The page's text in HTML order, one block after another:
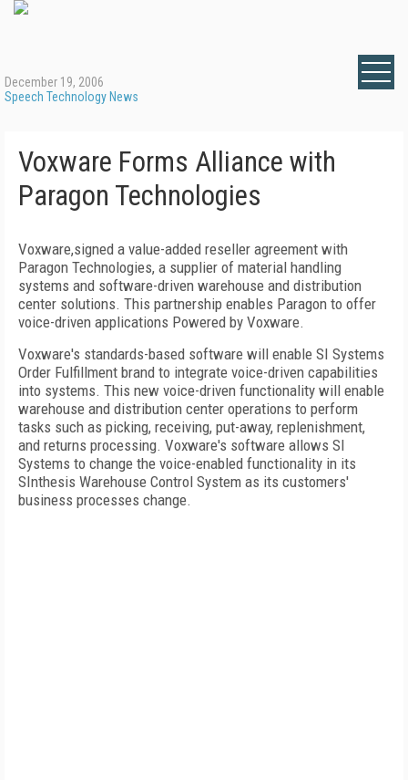
December 19, 2006
Speech Technology News
Voxware Forms Alliance with
Paragon Technologies
Voxware,signed a value-added reseller agreement with
Paragon Technologies, a supplier of material handling
systems and software-driven warehouse and distribution
center solutions. This partnership enables Paragon to offer
voice-driven applications Powered by Voxware.
Voxware's standards-based software will enable SI Systems
Order Fulfillment brand to integrate voice-driven capabilities
into systems. This new voice-driven functionality will enable
warehouse and distribution center operations to perform
tasks such as picking, receiving, put-away, replenishment,
and returns processing. Voxware's software allows SI
Systems to change the voice-enabled functionality in its
SInthesis Warehouse Control System as its customers'
business processes change.